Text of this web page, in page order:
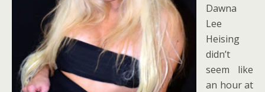
Dawna
Lee
Heising
didn’t
seem like
an hour at